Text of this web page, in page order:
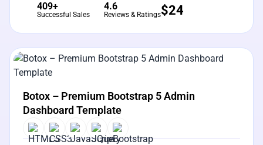
409+
Successful Sales
4.6
Reviews & Ratings$24
View Details
Botox – Premium Bootstrap 5 Admin
Dashboard Template